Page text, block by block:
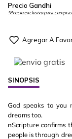
Precio Gandhi
*Precio exclusivo para
SINOPSIS
God speaks to you
dreams too.
nScripture confirms
people is through